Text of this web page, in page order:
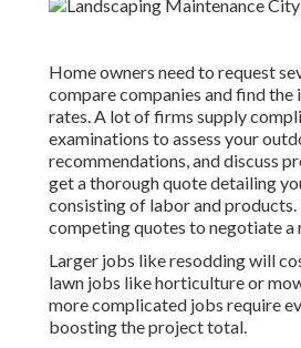
Home owners need to request
compare companies and find the
rates. A lot of firms supply
examinations to assess your
recommendations, and discuss
get a thorough quote detailing
consisting of labor and products.
competing quotes to negotiate a
Larger jobs like resodding will
lawn jobs like horticulture or
more complicated jobs require
boosting the project total.